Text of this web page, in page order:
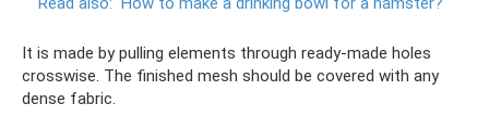
It is made by pulling elements through ready-made holes
crosswise. The finished mesh should be covered with any
dense fabric.